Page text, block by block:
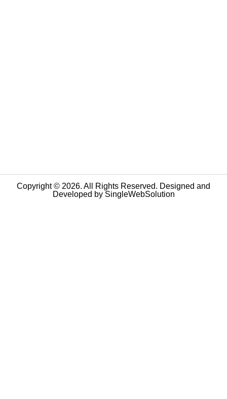
Copyright © 2026. All Rights Reserved. Designed and
Developed by SingleWebSolution